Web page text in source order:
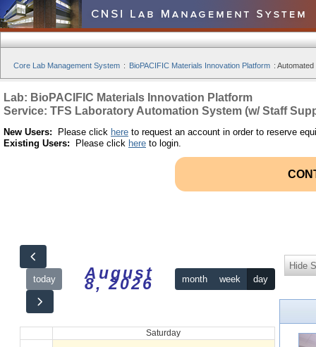
Core Lab Management System : BioPACIFIC Materials Innovation Platform :
Lab: BioPACIFIC Materials Innovation Platform
Service: TFS Laboratory Automation System (w/ Staff
New Users: Please click here to request an account in order to reserve
Existing Users: Please click here to login.
today August
8, 2026 month week day
Saturday
12am
1am
Hide